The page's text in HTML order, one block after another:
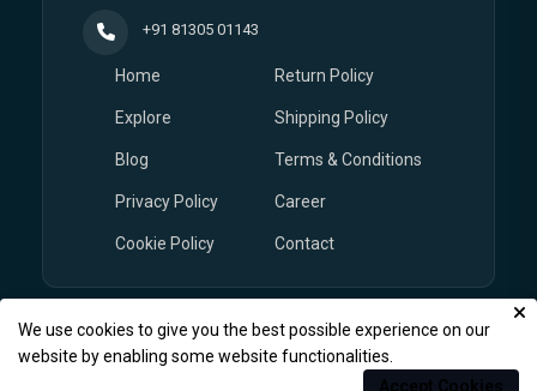
+91 81305 01143
Home
Explore
Blog
Privacy Policy
Cookie Policy
Return Policy
Shipping Policy
Terms & Conditions
Career
Contact
© Copyright 2026 EnCstore.com , All rights reserved.
We use cookies to give you the best possible experience on our
website by enabling some website functionalities.
Accept Cookies